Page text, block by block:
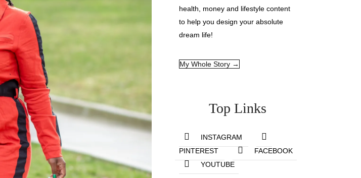
health, money and lifestyle content
to help you design your absolute
dream life!
My Whole Story →
Top Links
INSTAGRAM
PINTEREST
FACEBOOK
YOUTUBE